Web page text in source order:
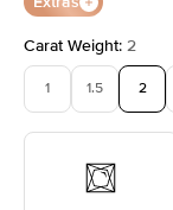
Carat Weight: 2
1 1.5 2